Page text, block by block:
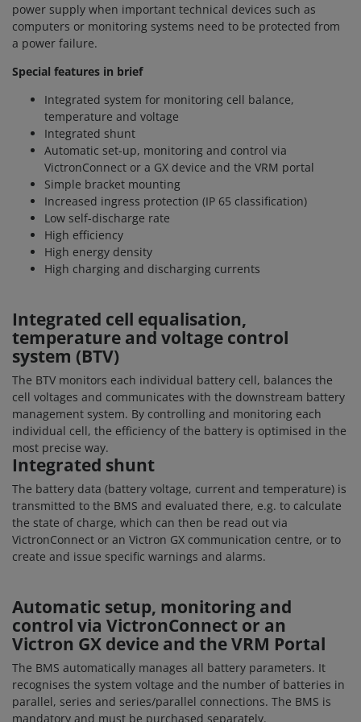
power supply when important technical devices such as
computers or monitoring systems need to be protected from
a power failure.
Special features in brief
Integrated system for monitoring cell balance,
temperature and voltage
Integrated shunt
Automatic set-up, monitoring and control via
VictronConnect or a GX device and the VRM portal
Simple bracket mounting
Increased ingress protection (IP 65 classification)
Low self-discharge rate
High efficiency
High energy density
High charging and discharging currents
Integrated cell equalisation,
temperature and voltage control
system (BTV)
The BTV monitors each individual battery cell, balances the
cell voltages and communicates with the downstream battery
management system. By controlling and monitoring each
individual cell, the efficiency of the battery is optimised in the
most precise way.
Integrated shunt
The battery data (battery voltage, current and temperature) is
transmitted to the BMS and evaluated there, e.g. to calculate
the state of charge, which can then be read out via
VictronConnect or an Victron GX communication centre, or to
create and issue specific warnings and alarms.
Automatic setup, monitoring and
control via VictronConnect or an
Victron GX device and the VRM Portal
The BMS automatically manages all battery parameters. It
recognises the system voltage and the number of batteries in
parallel, series and series/parallel connections. The BMS is
mandatory and must be purchased separately.